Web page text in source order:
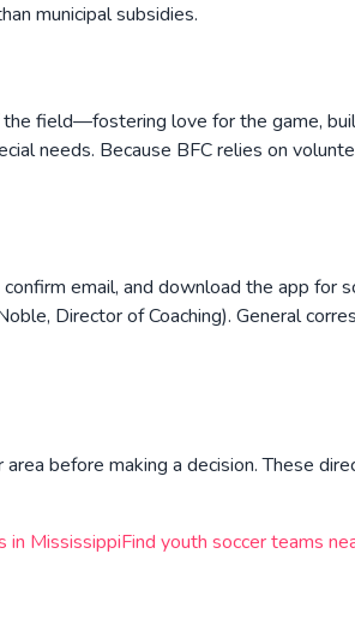
municipal subsidies.
field—fostering love for the game,
needs. Because BFC relies on
email, and download the app for
Director of Coaching). General
before making a decision. These
in MississippiFind youth soccer teams